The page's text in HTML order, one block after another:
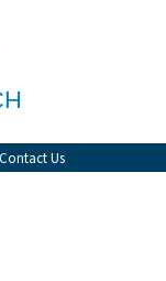
Contact Us